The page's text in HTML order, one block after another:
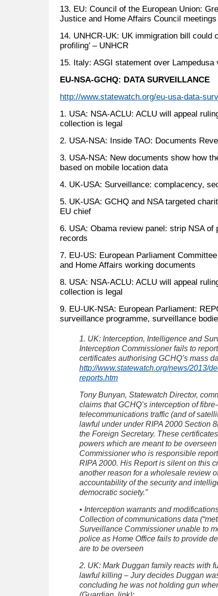
13. EU: Council of the European Union:
Justice and Home Affairs Council meetings
14. UNHCR-UK: UK immigration bill could
profiling’ – UNHCR
15. Italy: ASGI statement over Lampedusa
EU-NSA-GCHQ: DATA SURVEILLANCE
http://www.statewatch.org/eu-usa-data-
1. USA: NSA-ACLU: ACLU will appeal
collection is legal
2. USA-NSA: Inside TAO: Documents
3. USA-NSA: New documents show how
based on mobile location data
4. UK-USA: Surveillance: complacency,
5. UK-USA: GCHQ and NSA targeted
EU chief
6. USA: Obama review panel: strip NSA of
records
7. EU-US: European Parliament
and Home Affairs working documents
8. USA: NSA-ACLU: ACLU will appeal
collection is legal
9. EU-UK-NSA: European Parliament:
surveillance programme, surveillance
1. UK: Interception, Intelligence and
Interception Commissioner fails to
certificates authorising GCHQ’s mass
http://www.statewatch.org/news/2013/
reports.htm
Tony Bunyan, Statewatch Director,
claims that GCHQ’s interception of
telecommunications traffic (and of
lawful under under RIPA 2000 Section
the Foreign Secretary. These
powers which are meant to be
Commissioner who is responsible
RIPA 2000. His Report is silent on this
another reason for a wholesale review
accountability of the security and
democratic society.”
• Interception warrants and
Collection of communications data
Surveillance Commissioner unable to
police as Home Office fails to provide
are to be overseen
2. UK: Mark Duggan family reacts with
lawful killing – Jury decides Duggan
concluding he was not holding gun